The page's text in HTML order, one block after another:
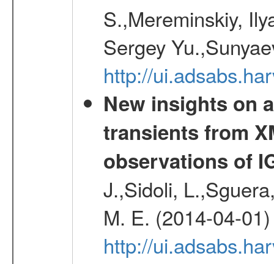
S.,Mereminskiy,
Sergey
http://
New insights on
transients from
observations of
J.,Sidoli,
M. E. (2014-04-01)
http://